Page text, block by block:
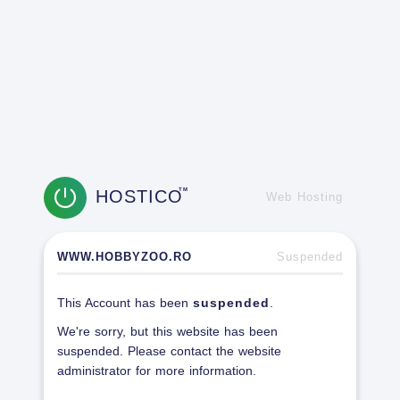
HOSTICOTM
Web Hosting
WWW.HOBBYZOO.RO Suspended
This Account has been suspended
We're sorry, but this website has been
suspended. Please contact the website
administrator for more information.